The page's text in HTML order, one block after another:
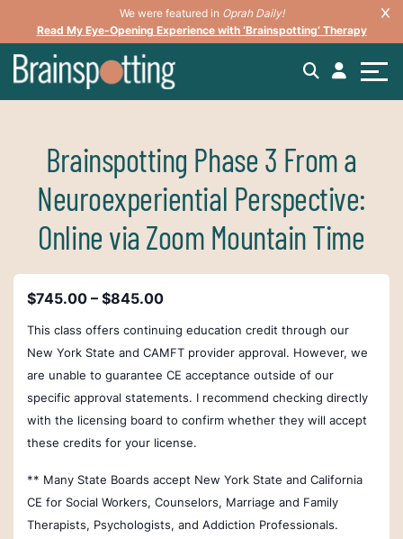
We were featured in Oprah Daily!
Read My Eye-Opening Experience with ‘Brainspotting’ Therapy
Brainspotting Phase 3 From a
Neuroexperiential Perspective:
Online via Zoom Mountain Time
$745.00 – $845.00
This class offers continuing education credit through our
New York State and CAMFT provider approval. However, we
are unable to guarantee CE acceptance outside of our
specific approval statements. I recommend checking directly
with the licensing board to confirm whether they will accept
these credits for your license.
** Many State Boards accept New York State and California
CE for Social Workers, Counselors, Marriage and Family
Therapists, Psychologists, and Addiction Professionals.